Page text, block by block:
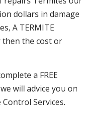
dollars in damage
A TERMITE
then the cost or
a FREE
will advice you on
Services.